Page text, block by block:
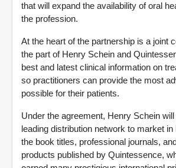
that will expand the availability of oral
the profession.
At the heart of the partnership is a joint
the part of Henry Schein and
best and latest clinical information on
so practitioners can provide the most
possible for their patients.
Under the agreement, Henry Schein
leading distribution network to market
the book titles, professional journals,
products published by Quintessence,